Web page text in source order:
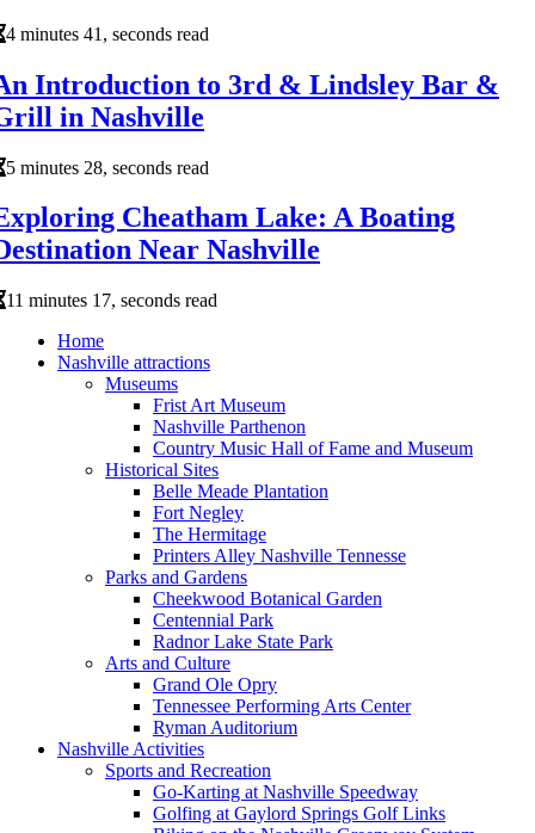
4 minutes 41, seconds read
Introduction to 3rd & Lindsley Bar &
in Nashville
5 minutes 28, seconds read
Cheatham Lake: A Boating
Near Nashville
11 minutes 17, seconds read
Home
Nashville attractions
Museums
Frist Art Museum
Nashville Parthenon
Country Music Hall of Fame and Museum
Historical Sites
Belle Meade Plantation
Fort Negley
The Hermitage
Printers Alley Nashville Tennesse
Parks and Gardens
Cheekwood Botanical Garden
Centennial Park
Radnor Lake State Park
Arts and Culture
Grand Ole Opry
Tennessee Performing Arts Center
Ryman Auditorium
Nashville Activities
Sports and Recreation
Go-Karting at Nashville Speedway
Golfing at Gaylord Springs Golf Links